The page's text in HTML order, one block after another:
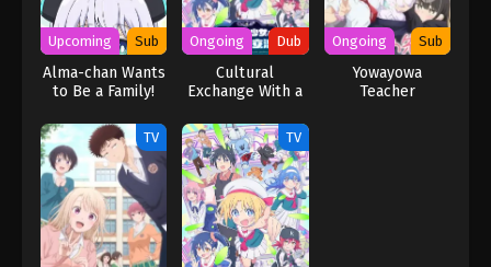
Upcoming Sub
Alma-chan Wants
to Be a Family!
Ongoing Dub
Cultural
Exchange With a
(Dub)
Ongoing Sub
Yowayowa
Teacher
TV TV